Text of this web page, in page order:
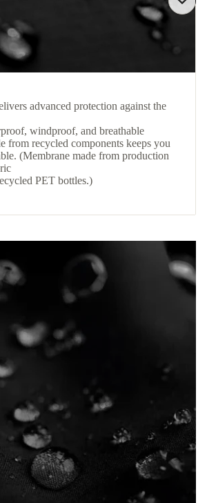
advanced protection against the
windproof, and breathable
from recycled components keeps you
(Membrane made from production
PET bottles.)